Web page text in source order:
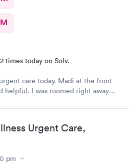
times today on Solv.
care today. Madi at the front
helpful. I was roomed right away
beyond to come let me know
she knew I had ridden a
Amy was fast, friendly, and
Would get sick again.
Urgent Care,
pm